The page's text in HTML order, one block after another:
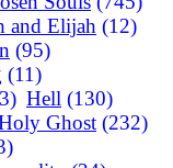
and Elijah (12)
(95)
(11)
Hell (130)
Ghost (232)